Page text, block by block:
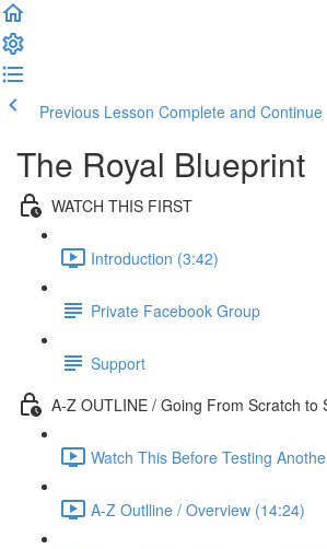
Previous Lesson Complete and Continue
The Royal Blueprint
WATCH THIS FIRST
Introduction (3:42)
Private Facebook Group
Support
A-Z OUTLINE / Going From Scratch to
Watch This Before Testing
A-Z Outlline / Overview (14:24)